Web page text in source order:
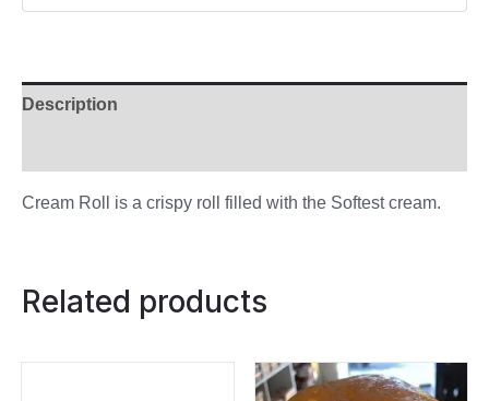
Description
Cream Roll is a crispy roll filled with the Softest cream.
Related products